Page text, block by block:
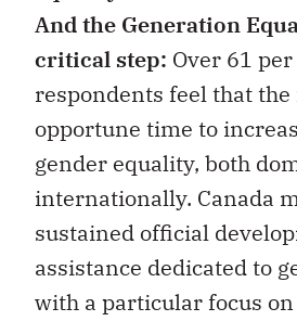
And the Generation
critical step: Over 61
respondents feel that
opportune time to
gender equality, both
internationally. Canada
sustained official
assistance dedicated to
with a particular focus